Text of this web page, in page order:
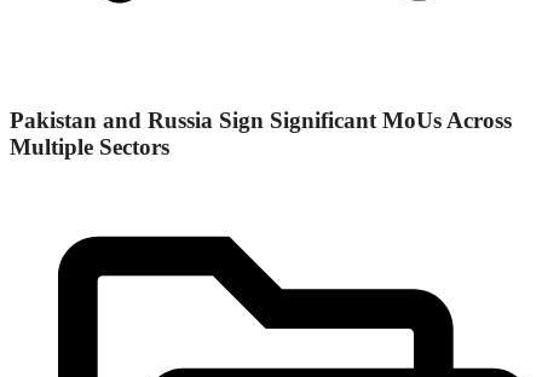
Pakistan and Russia Sign Significant MoUs Across
Multiple Sectors